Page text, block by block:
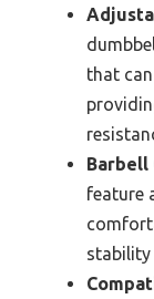
that
Barbell
feature
stability